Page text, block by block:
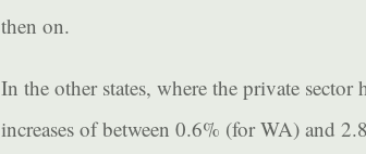
then on.
In the other states, where the private
increases of between 0.6% (for WA) and